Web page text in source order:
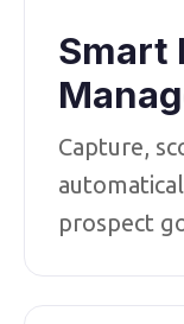
Smart
Capture,
prospect